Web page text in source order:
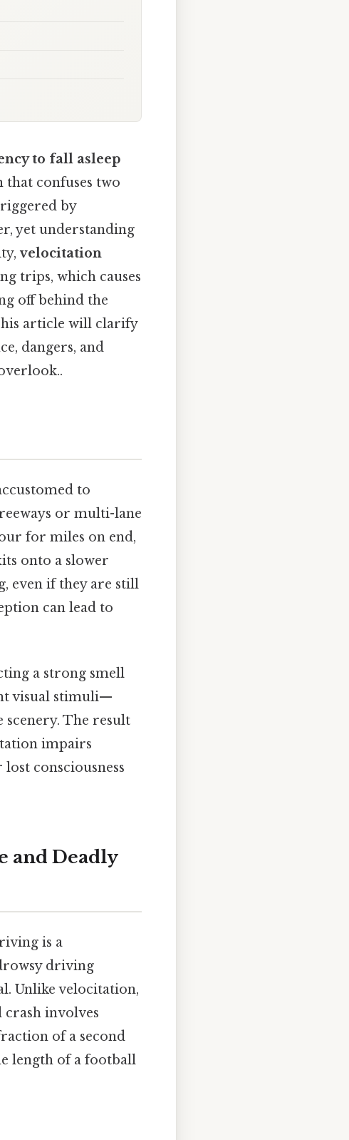
to fall asleep
that confuses two
by
yet understanding
velocitation
trips, which causes
off behind the
article will clarify
dangers, and
to
or multi-lane
for miles on end,
onto a slower
even if they are still
can lead to
a strong smell
visual stimuli—
scenery. The result
impairs
consciousness
and Deadly
is a
driving
Unlike velocitation,
crash involves
of a second
length of a football